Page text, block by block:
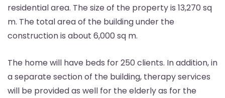
residential area. The size of the property is 13,270 sq
m. The total area of the building under the
construction is about 6,000 sq m.
The home will have beds for 250 clients. In addition, in
a separate section of the building, therapy services
will be provided as well for the elderly as for the